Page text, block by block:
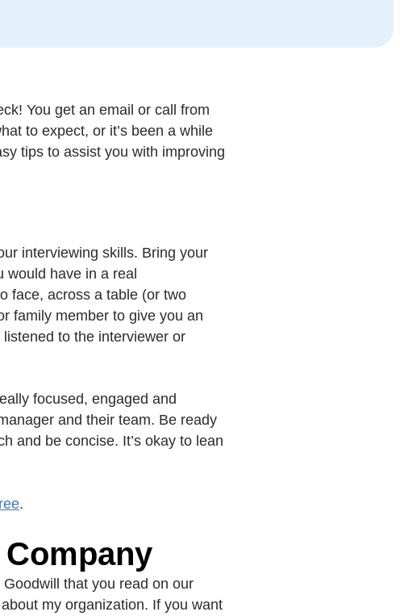
You get an email or call from
to expect, or it’s been a while
tips to assist you with improving
interviewing skills. Bring your
have in a real
face, across a table (or two
family member to give you an
to the interviewer or
focused, engaged and
and their team. Be ready
and be concise. It’s okay to lean
.
that you read on our
my organization. If you want